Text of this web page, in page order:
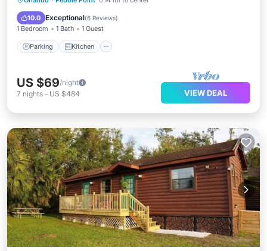
10.0 Exceptional(6 Reviews)
1 Bedroom 1 Bath 1 Guest
Parking Kitchen
Internet
US $69/night
7 nights - US $484 VIEW DEAL